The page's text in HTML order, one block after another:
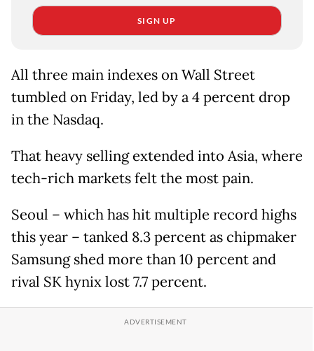
SIGN UP
All three main indexes on Wall Street
tumbled on Friday, led by a 4 percent drop
in the Nasdaq.
That heavy selling extended into Asia, where
tech-rich markets felt the most pain.
Seoul – which has hit multiple record highs
this year – tanked 8.3 percent as chipmaker
Samsung shed more than 10 percent and
rival SK hynix lost 7.7 percent.